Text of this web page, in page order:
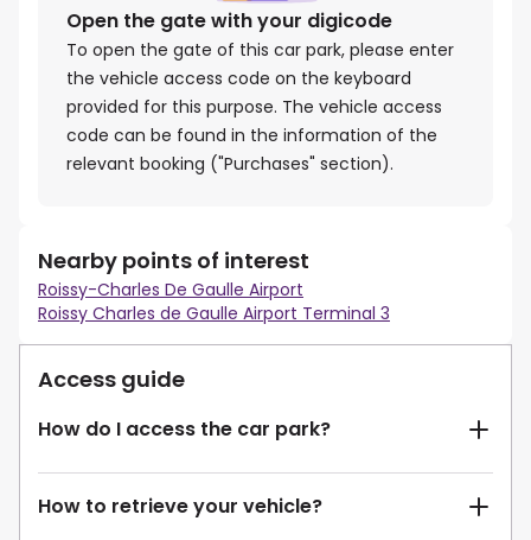
Open the gate with your digicode
To open the gate of this car park, please enter
the vehicle access code on the keyboard
provided for this purpose. The vehicle access
code can be found in the information of the
relevant booking ("Purchases" section).
Nearby points of interest
Roissy-Charles De Gaulle Airport
Roissy Charles de Gaulle Airport Terminal 3
Access guide
How do I access the car park?
How to retrieve your vehicle?